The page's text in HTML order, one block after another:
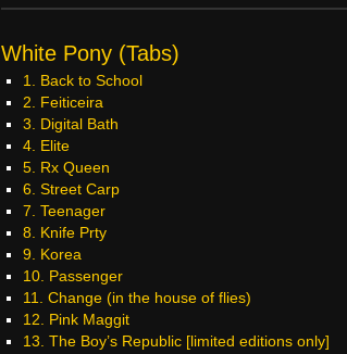
White Pony (Tabs)
1. Back to School
2. Feiticeira
3. Digital Bath
4. Elite
5. Rx Queen
6. Street Carp
7. Teenager
8. Knife Prty
9. Korea
10. Passenger
11. Change (in the house of flies)
12. Pink Maggit
13. The Boy’s Republic [limited editions only]